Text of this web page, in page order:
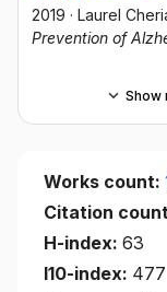
2019 · Laurel
Prevention of
Show
Works count:
Citation
H-index: 63
I10-index: 477